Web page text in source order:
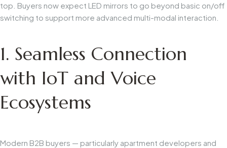
top. Buyers now expect LED mirrors to go beyond basic on/off
switching to support more advanced multi-modal interaction.
1. Seamless Connection
with IoT and Voice
Ecosystems
Modern B2B buyers — particularly apartment developers and